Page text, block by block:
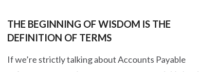
THE BEGINNING OF WISDOM IS THE
DEFINITION OF TERMS
If we’re strictly talking about Accounts Payable